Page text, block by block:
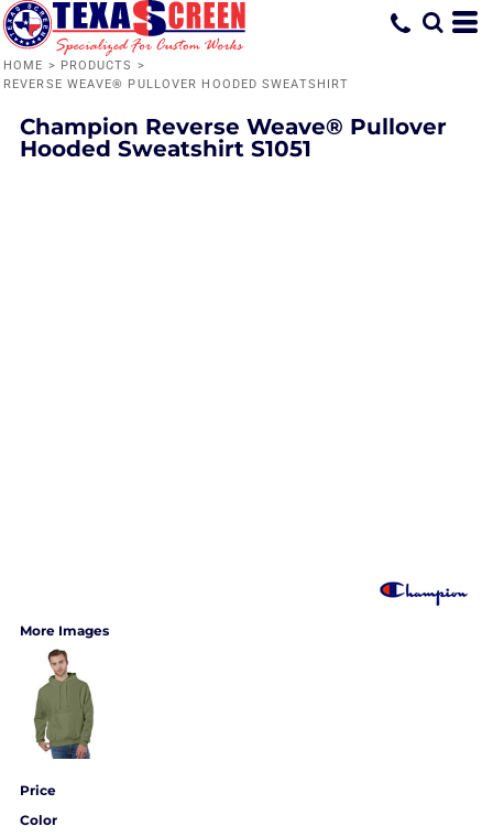
HOME > PRODUCTS >
REVERSE WEAVE® PULLOVER HOODED SWEATSHIRT
Champion Reverse Weave® Pullover
Hooded Sweatshirt S1051
More Images
Price
Color